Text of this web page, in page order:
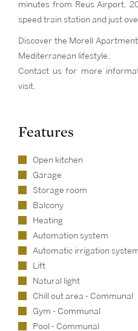
minutes from Reus Airport,
speed train station and just
Discover the Morell
Mediterranean lifestyle.
Contact us for more
visit.
Features
Open kitchen
Garage
Storage room
Balcony
Heating
Automation system
Automatic irrigation
Lift
Natural light
Chill out area - Communal
Gym - Communal
Pool - Communal